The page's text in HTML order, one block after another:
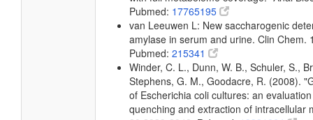
Pubmed: 17765195
van Leeuwen L: New saccharogenic
amylase in serum and urine. Clin Chem.
Pubmed: 215341
Winder, C. L., Dunn, W. B., Schuler, S.,
Stephens, G. M., Goodacre, R. (2008).
of Escherichia coli cultures: an
quenching and extraction of intracellular